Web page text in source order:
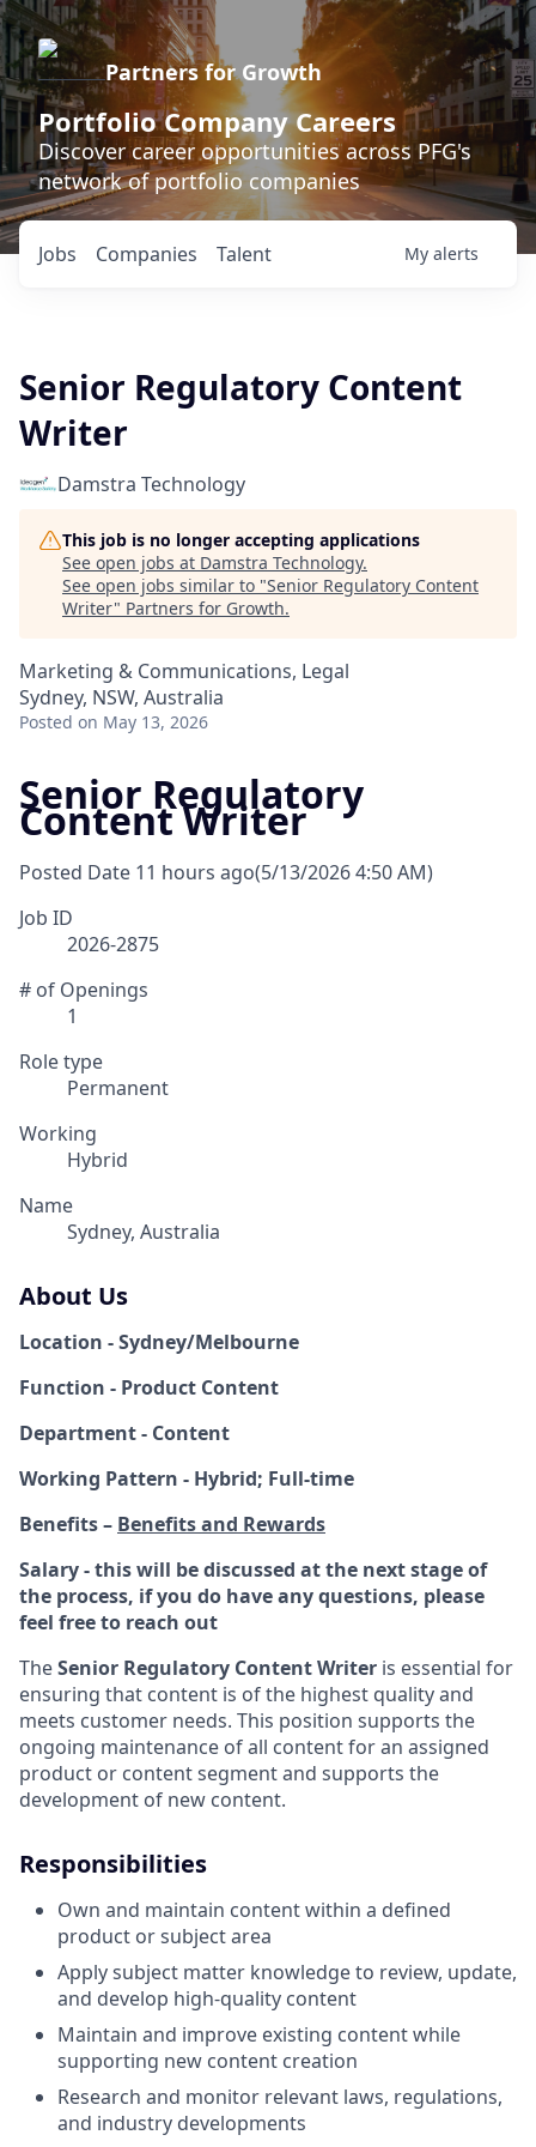
Partners for Growth
Portfolio Company Careers
Discover career opportunities across PFG's
network of portfolio companies
Jobs Companies Talent My alerts
Senior Regulatory Content
Writer
Damstra Technology
This job is no longer accepting applications
See open jobs at Damstra Technology.
See open jobs similar to "Senior Regulatory Content
Writer" Partners for Growth.
Marketing & Communications, Legal
Sydney, NSW, Australia
Posted on May 13, 2026
Senior Regulatory
Content Writer
Posted Date 11 hours ago(5/13/2026 4:50 AM)
Job ID
2026-2875
# of Openings
1
Role type
Permanent
Working
Hybrid
Name
Sydney, Australia
About Us
Location - Sydney/Melbourne
Function - Product Content
Department - Content
Working Pattern - Hybrid; Full-time
Benefits – Benefits and Rewards
Salary - this will be discussed at the next stage of
the process, if you do have any questions, please
feel free to reach out
TheSenior Regulatory Content Writer is essential for
ensuring that content is of the highest quality and
meets customer needs. This position supports the
ongoing maintenance of all content for an assigned
product or content segment and supports the
development of new content.
Responsibilities
Own and maintain content within a defined
product or subject area
Apply subject matter knowledge to review, update,
and develop high‑quality content
Maintain and improve existing content while
supporting new content creation
Research and monitor relevant laws, regulations,
and industry developments